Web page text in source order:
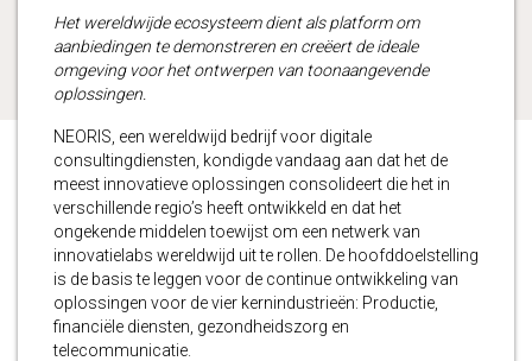
Het wereldwijde ecosysteem dient als platform om
aanbiedingen te demonstreren en creëert de ideale
omgeving voor het ontwerpen van toonaangevende
oplossingen.
NEORIS, een wereldwijd bedrijf voor digitale
consultingdiensten, kondigde vandaag aan dat het de
meest innovatieve oplossingen consolideert die het in
verschillende regio’s heeft ontwikkeld en dat het
ongekende middelen toewijst om een netwerk van
innovatielabs wereldwijd uit te rollen. De hoofddoelstelling
is de basis te leggen voor de continue ontwikkeling van
oplossingen voor de vier kernindustrieën: Productie,
financiële diensten, gezondheidszorg en
telecommunicatie.